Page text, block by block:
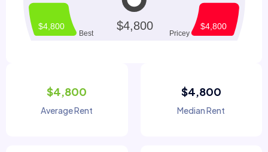
$4,800
Average Rent
$4,800
Median Rent